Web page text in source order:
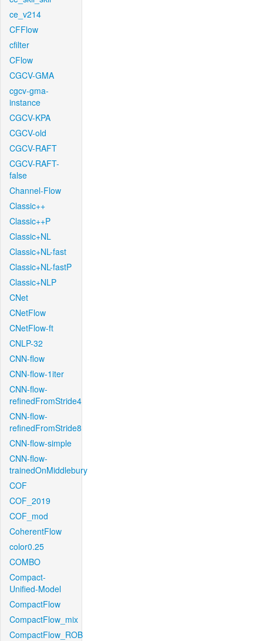
ce_v214
CFFlow
cfilter
CFlow
CGCV-GMA
cgcv-gma-
instance
CGCV-KPA
CGCV-old
CGCV-RAFT
CGCV-RAFT-
false
Channel-Flow
Classic++
Classic++P
Classic+NL
Classic+NL-fast
Classic+NL-fastP
Classic+NLP
CNet
CNetFlow
CNetFlow-ft
CNLP-32
CNN-flow
CNN-flow-1iter
CNN-flow-
refinedFromStride4
CNN-flow-
refinedFromStride8
CNN-flow-simple
CNN-flow-
trainedOnMiddlebury
COF
COF_2019
COF_mod
CoherentFlow
color0.25
COMBO
Compact-
Unified-Model
CompactFlow
CompactFlow_mix
CompactFlow_ROB